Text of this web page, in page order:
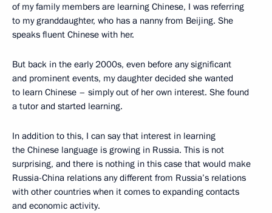
of my family members are learning Chinese, I was referring
to my granddaughter, who has a nanny from Beijing. She
speaks fluent Chinese with her.
But back in the early 2000s, even before any significant
and prominent events, my daughter decided she wanted
to learn Chinese – simply out of her own interest. She found
a tutor and started learning.
In addition to this, I can say that interest in learning
the Chinese language is growing in Russia. This is not
surprising, and there is nothing in this case that would make
Russia-China relations any different from Russia’s relations
with other countries when it comes to expanding contacts
and economic activity.